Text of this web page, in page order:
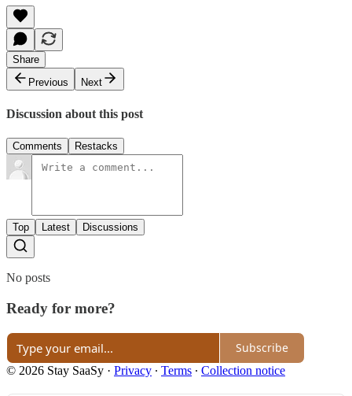
Share
Previous
Next
Discussion about this post
Comments Restacks
Top Latest Discussions
No posts
Ready for more?
Subscribe
© 2026 Stay SaaSy · Privacy ∙ Terms ∙ Collection notice